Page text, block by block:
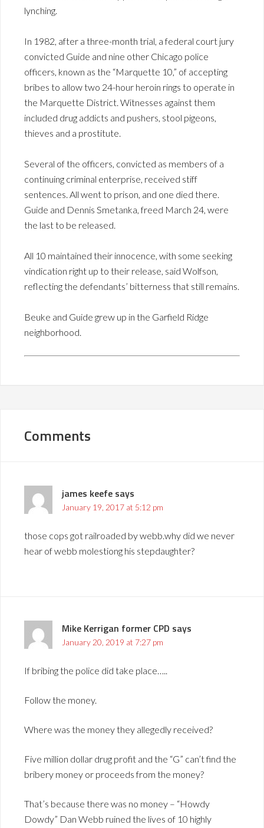
lynching.
In 1982, after a three-month trial, a federal court jury
convicted Guide and nine other Chicago police
officers, known as the “Marquette 10,” of accepting
bribes to allow two 24-hour heroin rings to operate in
the Marquette District. Witnesses against them
included drug addicts and pushers, stool pigeons,
thieves and a prostitute.
Several of the officers, convicted as members of a
continuing criminal enterprise, received stiff
sentences. All went to prison, and one died there.
Guide and Dennis Smetanka, freed March 24, were
the last to be released.
All 10 maintained their innocence, with some seeking
vindication right up to their release, said Wolfson,
reflecting the defendants’ bitterness that still remains.
Beuke and Guide grew up in the Garfield Ridge
neighborhood.
Comments
james keefe says
January 19, 2017 at 5:12 pm
those cops got railroaded by webb.why did we never
hear of webb molestiong his stepdaughter?
Mike Kerrigan former CPD says
January 20, 2019 at 7:27 pm
If bribing the police did take place…..
Follow the money.
Where was the money they allegedly received?
Five million dollar drug profit and the “G” can’t find the
bribery money or proceeds from the money?
That’s because there was no money – “Howdy
Dowdy” Dan Webb ruined the lives of 10 highly